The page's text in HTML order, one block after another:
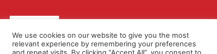
About Advertising Contact Us Editorial Policy
We use cookies on our website to give you the most
relevant experience by remembering your preferences